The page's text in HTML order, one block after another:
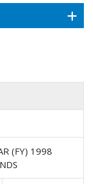
(FY) 1998